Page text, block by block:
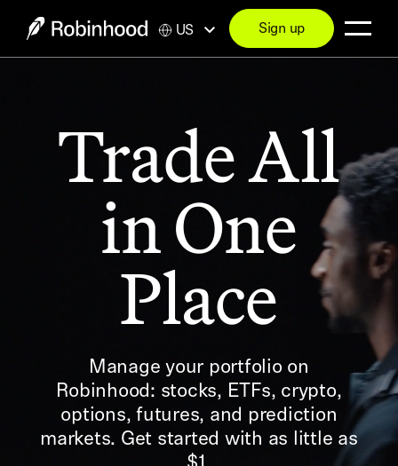
Trade All
in One
Place
Manage your portfolio on
Robinhood: stocks, ETFs, crypto,
options, futures, and prediction
markets. Get started with as little as
US Sign up